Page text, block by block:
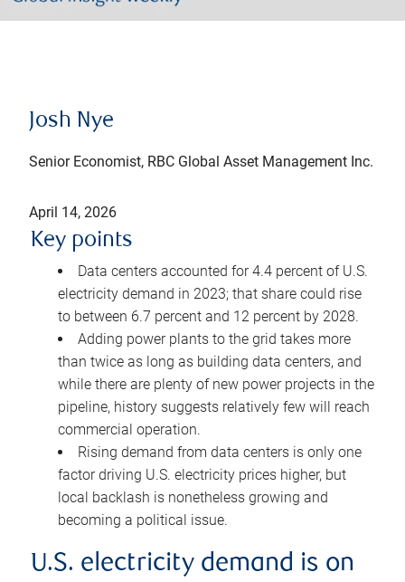
Josh Nye
Senior Economist, RBC Global Asset Management Inc.
April 14, 2026
Key points
Data centers accounted for 4.4 percent of U.S.
electricity demand in 2023; that share could rise
to between 6.7 percent and 12 percent by 2028.
Adding power plants to the grid takes more
than twice as long as building data centers, and
while there are plenty of new power projects in the
pipeline, history suggests relatively few will reach
commercial operation.
Rising demand from data centers is only one
factor driving U.S. electricity prices higher, but
local backlash is nonetheless growing and
becoming a political issue.
U.S. electricity demand is on